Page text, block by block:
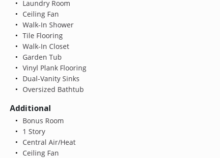
Laundry Room
Ceiling Fan
Walk-In Shower
Tile Flooring
Walk-In Closet
Garden Tub
Vinyl Plank Flooring
Dual-Vanity Sinks
Oversized Bathtub
Additional
Bonus Room
1 Story
Central Air/Heat
Ceiling Fan